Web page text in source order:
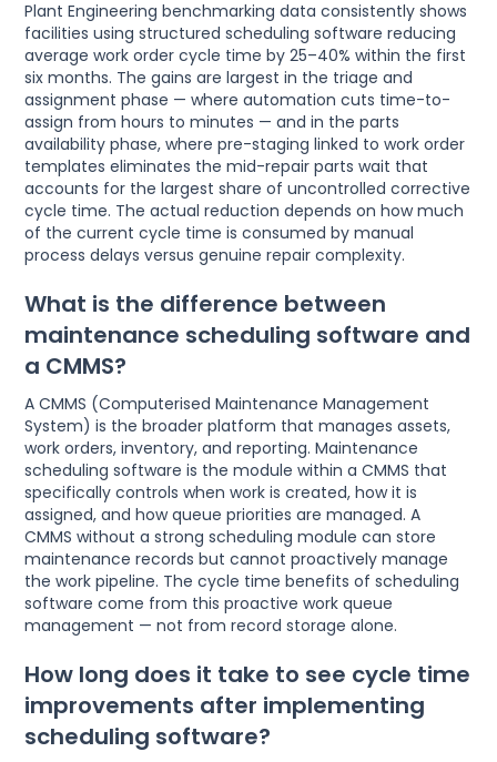
Plant Engineering benchmarking data consistently shows
facilities using structured scheduling software reducing
average work order cycle time by 25–40% within the first
six months. The gains are largest in the triage and
assignment phase — where automation cuts time-to-
assign from hours to minutes — and in the parts
availability phase, where pre-staging linked to work order
templates eliminates the mid-repair parts wait that
accounts for the largest share of uncontrolled corrective
cycle time. The actual reduction depends on how much
of the current cycle time is consumed by manual
process delays versus genuine repair complexity.
What is the difference between
maintenance scheduling software and
a CMMS?
A CMMS (Computerised Maintenance Management
System) is the broader platform that manages assets,
work orders, inventory, and reporting. Maintenance
scheduling software is the module within a CMMS that
specifically controls when work is created, how it is
assigned, and how queue priorities are managed. A
CMMS without a strong scheduling module can store
maintenance records but cannot proactively manage
the work pipeline. The cycle time benefits of scheduling
software come from this proactive work queue
management — not from record storage alone.
How long does it take to see cycle time
improvements after implementing
scheduling software?